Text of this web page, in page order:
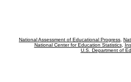
National Assessment of Educational Progress,
National Center for Education Statistics,
U.S. Department of